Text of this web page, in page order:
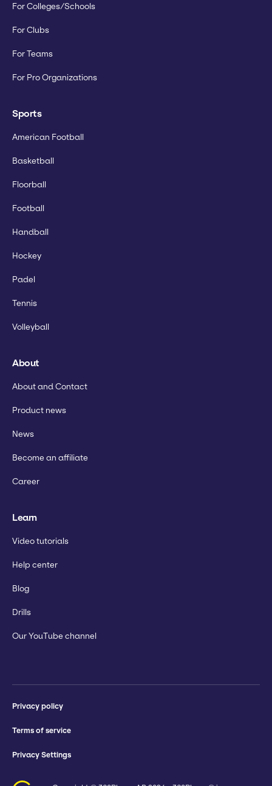
For Colleges/Schools
For Clubs
For Teams
For Pro Organizations
Sports
American Football
Basketball
Floorball
Football
Handball
Hockey
Padel
Tennis
Volleyball
About
About and Contact
Product news
News
Become an affiliate
Career
Learn
Video tutorials
Help center
Blog
Drills
Our YouTube channel
Privacy policy
Terms of service
Privacy Settings